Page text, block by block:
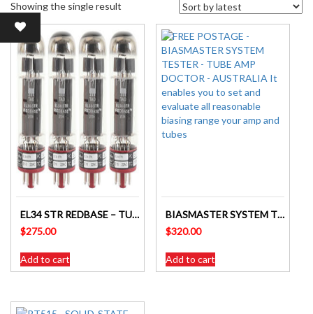
Showing the single result
EL34 STR REDBASE – TUBE AMP DOCTOR MATCHED QUAD- 4
$275.00
Add to cart
BIASMASTER SYSTEM TESTER BM2 – TUBE AMP DOCTOR – AUSTRALIA
$320.00
Add to cart